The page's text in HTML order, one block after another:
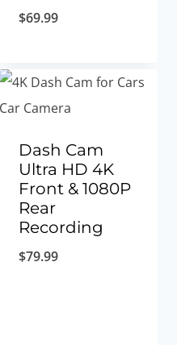
$69.99
Dash Cam
Ultra HD 4K
Front & 1080P
Rear
Recording
$79.99